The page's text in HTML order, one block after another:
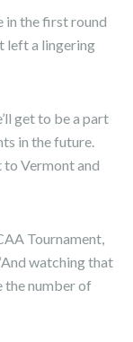
in the first round
left a lingering
get to be a part
in the future.
to Vermont and
Tournament,
watching that
the number of